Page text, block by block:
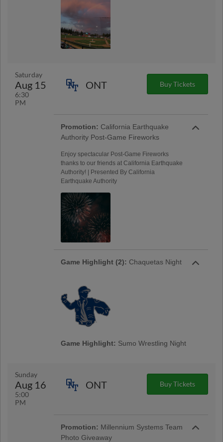
Saturday
Aug 15
6:30
PM
ONT Buy Tickets
Promotion: California Earthquake
Authority Post-Game Fireworks
Enjoy spectacular Post-Game Fireworks
thanks to our friends at California Earthquake
Authority! | Presented By California
Earthquake Authority
Game Highlight (2): Chaquetas Night
Game Highlight: Sumo Wrestling Night
Sunday
Aug 16
5:00
PM
ONT Buy Tickets
Promotion: Millennium Systems Team
Photo Giveaway